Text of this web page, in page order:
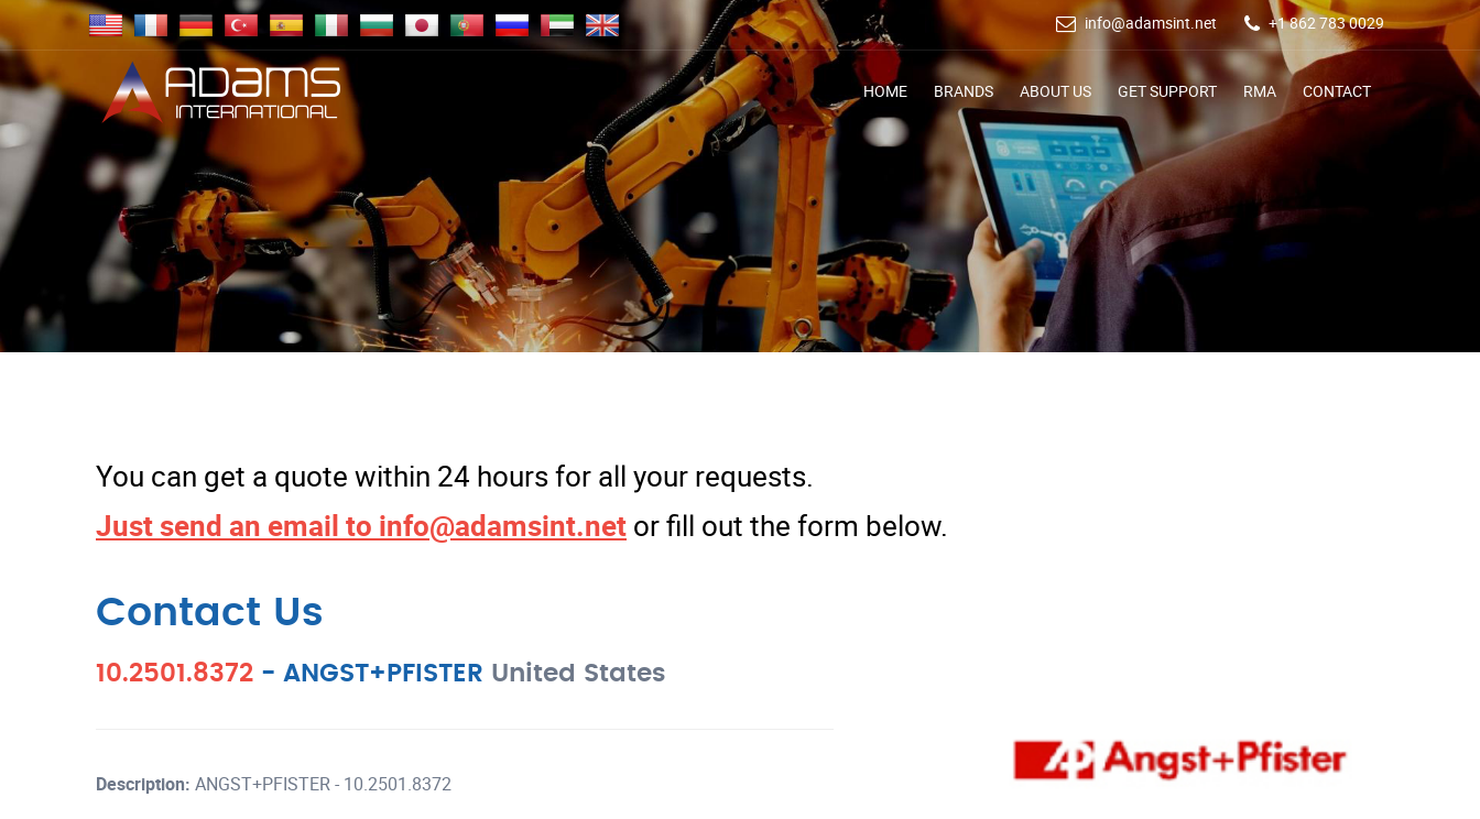
info@adamsint.net +1 862 783 0029
HOME BRANDS ABOUT US GET SUPPORT RMA CONTACT
You can get a quote within 24 hours for all your requests.
Just send an email to info@adamsint.net or fill out the form below.
Contact Us
10.2501.8372 - ANGST+PFISTER United States
Description: ANGST+PFISTER - 10.2501.8372